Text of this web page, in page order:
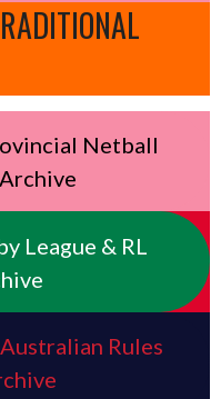
Netball
League & RL
Rules